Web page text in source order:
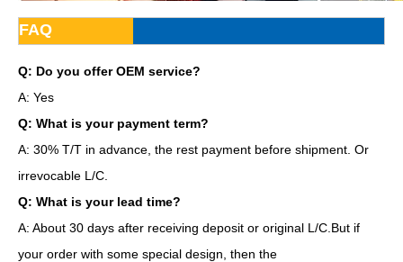
FAQ
Q: Do you offer OEM service?
A: Yes
Q: What is your payment term?
A: 30% T/T in advance, the rest payment before shipment. Or
irrevocable L/C.
Q: What is your lead time?
A: About 30 days after receiving deposit or original L/C.But if
your order with some special design, then the